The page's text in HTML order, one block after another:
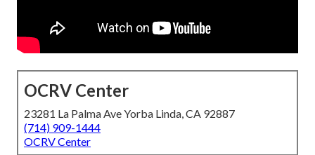
OCRV Center
23281 La Palma Ave Yorba Linda, CA 92887
(714) 909-1444
OCRV Center